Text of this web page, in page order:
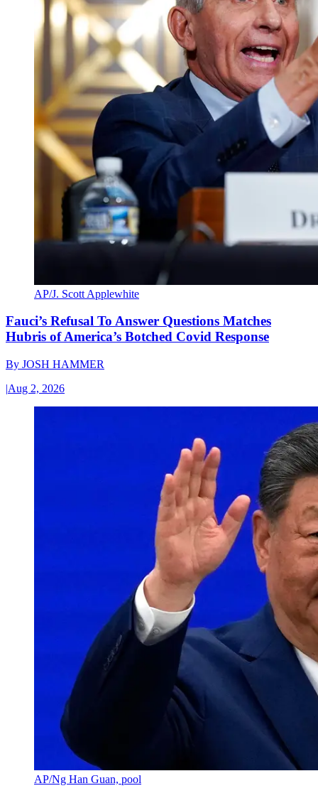
AP/J. Scott Applewhite
Fauci’s Refusal To Answer Questions Matches
Hubris of America’s Botched Covid Response
By JOSH HAMMER
|Aug 2, 2026
AP/Ng Han Guan, pool